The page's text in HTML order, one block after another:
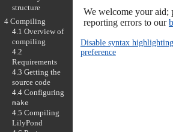
We welcome your aid;
reporting errors to our
Disable syntax highlighting
preference
structure
4 Compiling
4.1 Overview of
compiling
4.2
Requirements
4.3 Getting the
source code
4.4 Configuring
make
4.5 Compiling
LilyPond